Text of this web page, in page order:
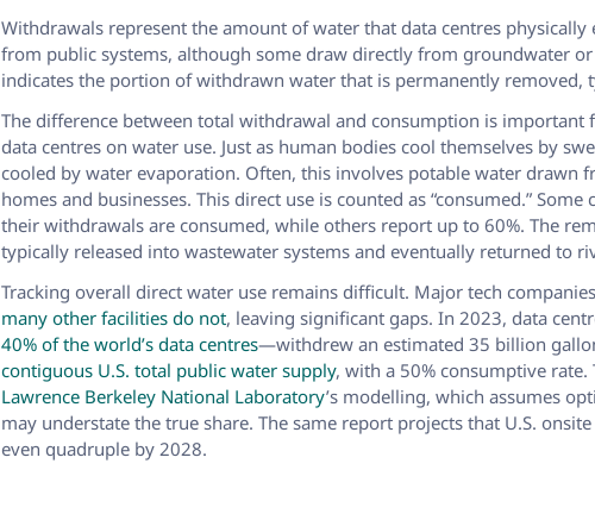
Withdrawals represent the amount of water that data centres
from public systems, although some draw directly from groundwater
indicates the portion of withdrawn water that is permanently removed,
The difference between total withdrawal and consumption is
data centres on water use. Just as human bodies cool themselves by
cooled by water evaporation. Often, this involves potable water drawn
homes and businesses. This direct use is counted as “consumed.”
their withdrawals are consumed, while others report up to 60%. The
typically released into wastewater systems and eventually returned to
Tracking overall direct water use remains difficult. Major tech
many other facilities do not, leaving significant gaps. In 2023, data
40% of the world’s data centres—withdrew an estimated 35 billion
contiguous U.S. total public water supply, with a 50% consumptive
Lawrence Berkeley National Laboratory’s modelling, which assumes
may understate the true share. The same report projects that U.S.
even quadruple by 2028.